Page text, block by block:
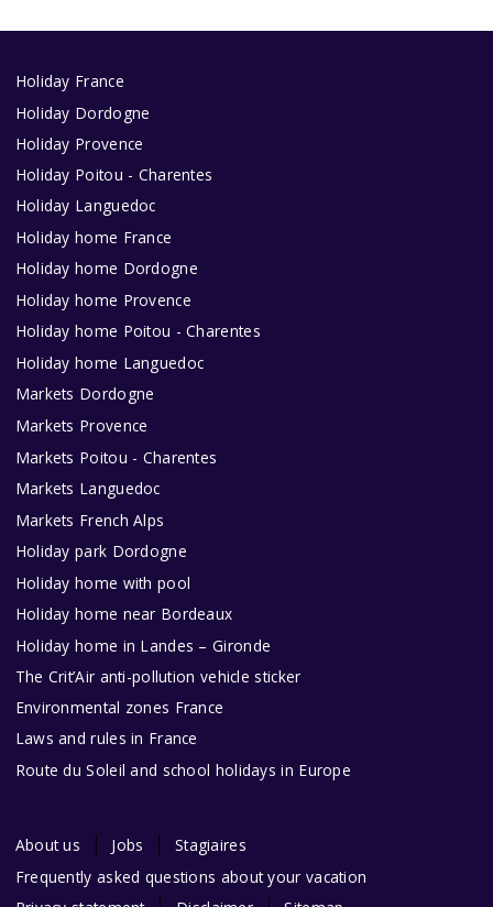
Holiday France
Holiday Dordogne
Holiday Provence
Holiday Poitou - Charentes
Holiday Languedoc
Holiday home France
Holiday home Dordogne
Holiday home Provence
Holiday home Poitou - Charentes
Holiday home Languedoc
Markets Dordogne
Markets Provence
Markets Poitou - Charentes
Markets Languedoc
Markets French Alps
Holiday park Dordogne
Holiday home with pool
Holiday home near Bordeaux
Holiday home in Landes – Gironde
The Crit’Air anti-pollution vehicle sticker
Environmental zones France
Laws and rules in France
Route du Soleil and school holidays in Europe
About us Jobs
Stagiaires
Frequently asked questions about your vacation